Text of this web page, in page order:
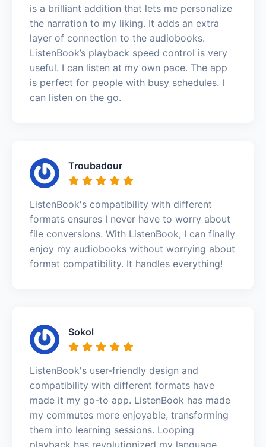
is a brilliant addition that lets me personalize
the narration to my liking. It adds an extra
layer of connection to the audiobooks.
ListenBook’s playback speed control is very
useful. I can listen at my own pace. The app
is perfect for people with busy schedules. I
can listen on the go.
Troubadour
ListenBook's compatibility with different
formats ensures I never have to worry about
file conversions. With ListenBook, I can finally
enjoy my audiobooks without worrying about
format compatibility. It handles everything!
Sokol
ListenBook's user-friendly design and
compatibility with different formats have
made it my go-to app. ListenBook has made
my commutes more enjoyable, transforming
them into learning sessions. Looping
playback has revolutionized my language